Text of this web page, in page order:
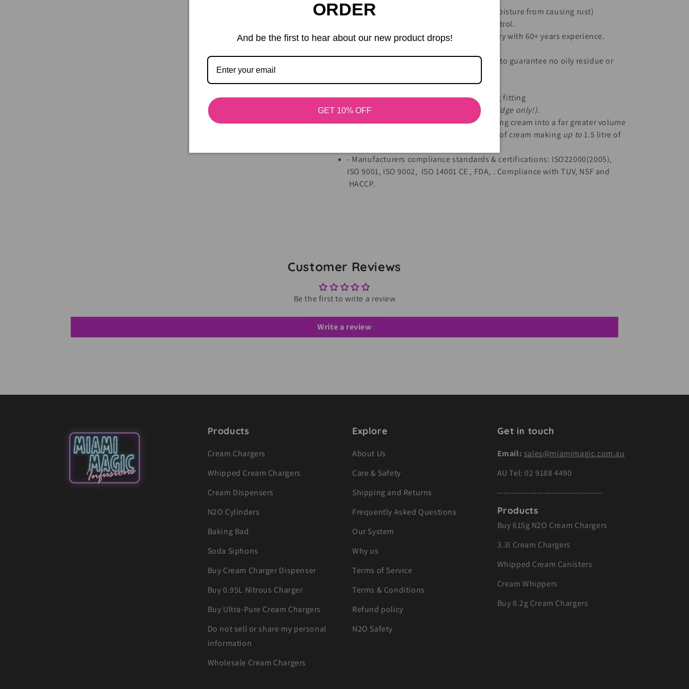
- New zinc coating (ensures no kitchen moisture from causing rust)
- Hand packed for the highest quality control.
- Manufactured in a state-of-the-art factory with 60+ years experience.
- New industry leading cleaning methods to guarantee no oily residue or
- Made of 100% recyclable steel.
- Universal easy installation – standard 8g fitting
- Disposable
(Note: dispose of used cartridge only!).
- Great Value - Will turn 1/2 litre of whipping cream into a far greater volume
than mechanical whipping, with 1/2 litre of cream making up to 1.5 litre of
- Manufacturers compliance standards & certifications: ISO22000(2005),
ISO 9001, ISO 9002, ISO 14001 CE , FDA, . Compliance with TUV, NSF and
HACCP.
Customer Reviews
Be the first to write a review
Write a review
Products
Cream Chargers
Whipped Cream Chargers
Cream Dispensers
N2O Cylinders
Baking Bad
Soda Siphons
Buy Cream Charger Dispenser
Buy 0.95L Nitrous Charger
Buy Ultra-Pure Cream Chargers
Do not sell or share my personal
information
Wholesale Cream Chargers
Explore
About Us
Care & Safety
Shipping and Returns
Frequently Asked Questions
Our System
Why us
Terms of Service
Terms & Conditions
Refund policy
N2O Safety
Get in touch
Email: sales@miamimagic.com.au
AU Tel:02 9188 4490
-------------------------------------
Products
Buy 615g N2O Cream Chargers
3.3l Cream Chargers
Whipped Cream Canisters
Cream Whippers
Buy 8.2g Cream Chargers
ORDER
And be the first to hear about our new product drops!
GET 10% OFF